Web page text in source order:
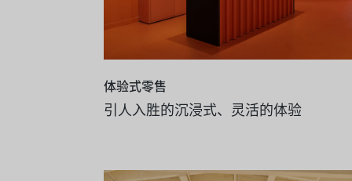
体验式零售
引人入胜的沉浸式、灵活的体验